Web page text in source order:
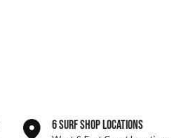
6 SURF SHOP LOCATIONS